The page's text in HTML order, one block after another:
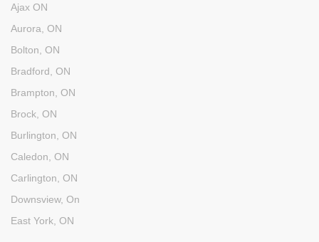
Ajax ON
Aurora, ON
Bolton, ON
Bradford, ON
Brampton, ON
Brock, ON
Burlington, ON
Caledon, ON
Carlington, ON
Downsview, On
East York, ON